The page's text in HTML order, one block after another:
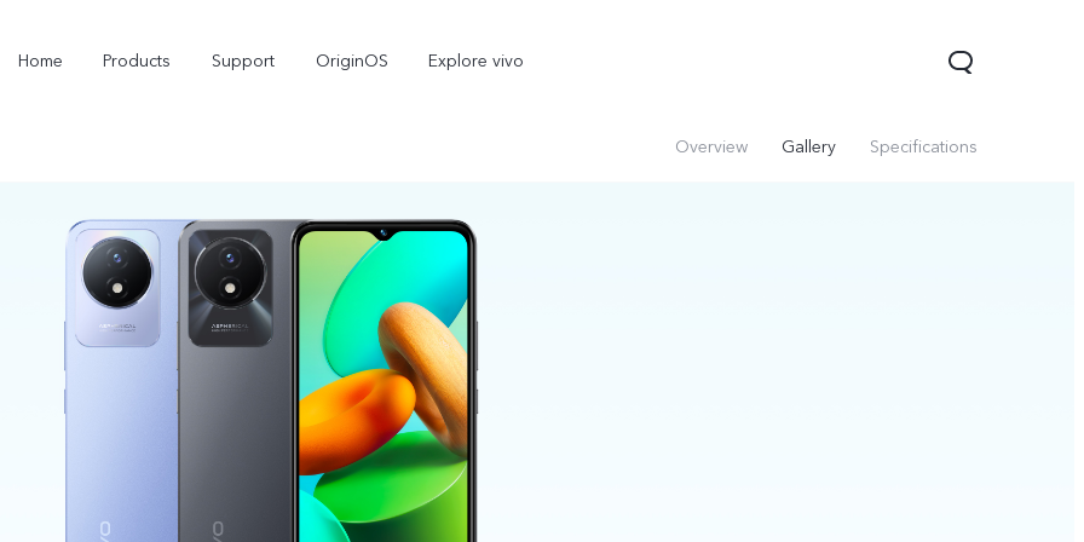
Home Products Support OriginOS Explore vivo
Overview Gallery Specifications